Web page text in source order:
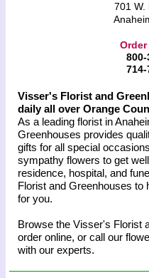
701 W.
800-
714-
Visser's Florist and
daily all over Orange
As a leading florist in
Greenhouses provides
gifts for all special
sympathy flowers to get
residence, hospital, and
Florist and Greenhouses to
for you.
Browse the Visser's Florist
order online, or call our
with our experts.